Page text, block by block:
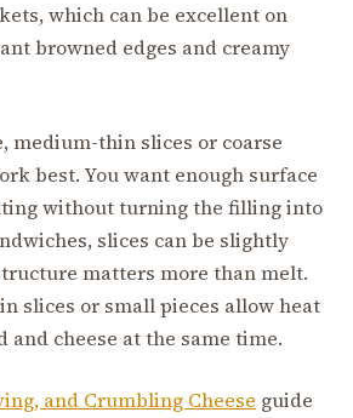
which can be excellent on
browned edges and creamy
medium-thin slices or coarse
best. You want enough surface
without turning the filling into
slices can be slightly
matters more than melt.
slices or small pieces allow heat
and cheese at the same time.
and Crumbling Cheese guide